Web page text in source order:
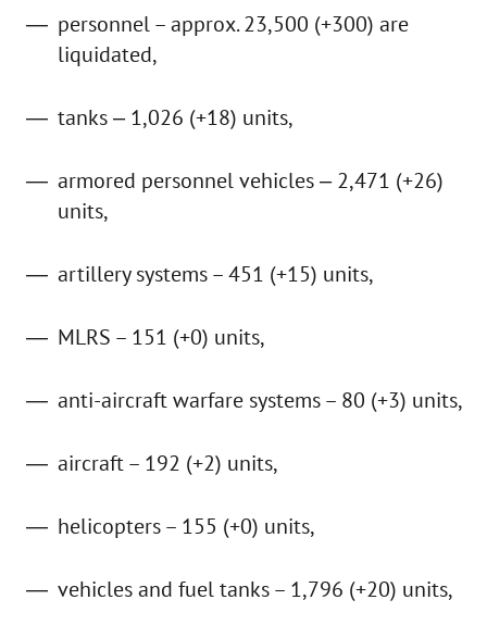
personnel – approx. 23,500 (+300) are
liquidated,
tanks ‒ 1,026 (+18) units,
armored personnel vehicles ‒ 2,471 (+26)
units,
artillery systems – 451 (+15) units,
MLRS – 151 (+0) units,
anti-aircraft warfare systems – 80 (+3) units,
aircraft – 192 (+2) units,
helicopters – 155 (+0) units,
vehicles and fuel tanks – 1,796 (+20) units,